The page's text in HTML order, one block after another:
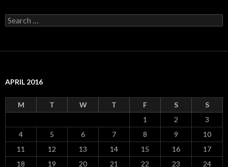
S
e
o
APRIL 2016
M T W T F S
S
1
2
3
4
5 6 7 8 9
10
11
12 13 14 15 16
17
18
19 20 21 22 23 24